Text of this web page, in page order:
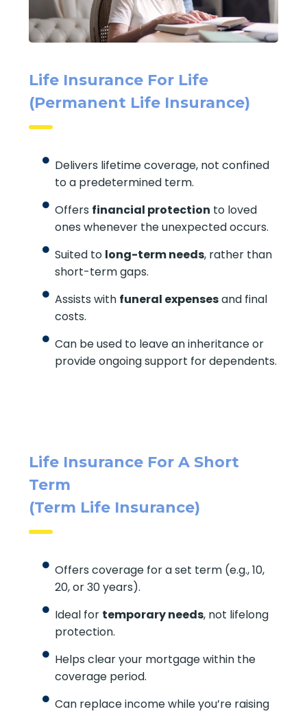
Life Insurance For Life
(Permanent Life Insurance)
Delivers lifetime coverage, not
confined to a predetermined term.
Offersfinancial protectionto loved
ones whenever the unexpected occurs.
Suited tolong-term needs
than short-term gaps.
Assists with
costs.
Can be used to leave an inheritance or
Life Insurance For A Short
Term
Offers coverage for a set term (e.g., 10,
20, or 30 years).
Ideal fortemporary needs, not lifelong
protection.
Helps clear your mortgage within the